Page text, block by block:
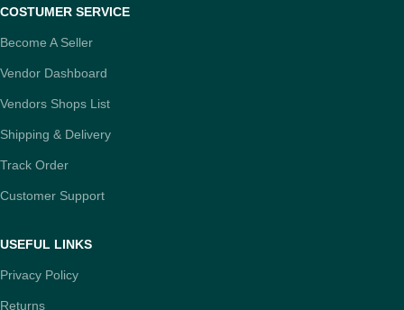
COSTUMER SERVICE
Become A Seller
Vendor Dashboard
Vendors Shops List
Shipping & Delivery
Track Order
Customer Support
USEFUL LINKS
Privacy Policy
Returns